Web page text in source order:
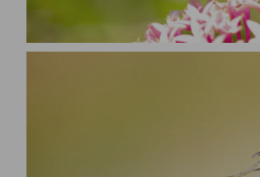
Just a butterfly